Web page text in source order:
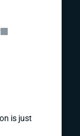
is just